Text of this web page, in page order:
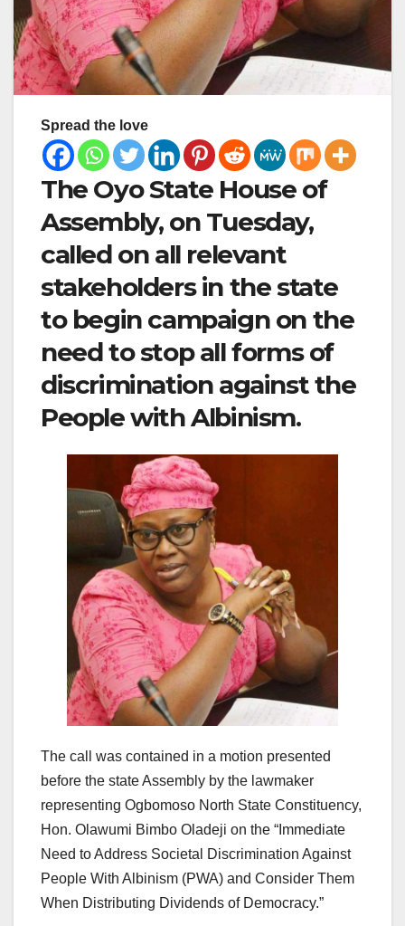
Spread the love
The Oyo State House of
Assembly, on Tuesday,
called on all relevant
stakeholders in the state
to begin campaign on the
need to stop all forms of
discrimination against the
People with Albinism.
The call was contained in a motion presented
before the state Assembly by the lawmaker
representing Ogbomoso North State Constituency,
Hon. Olawumi Bimbo Oladeji on the “Immediate
Need to Address Societal Discrimination Against
People With Albinism (PWA) and Consider Them
When Distributing Dividends of Democracy.”